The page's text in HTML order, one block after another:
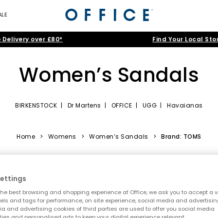
Delivery over £80* Find Your Local
Women’s Sandals
BIRKENSTOCK | Dr Martens | OFFICE | UGG |Havaianas
walking sandals for women, or statement soles perfect for
Turn up the heat with summer sandals
it’s time to refresh your rotation with the best summer
sandalsfor women andbeige sandals , or brighten up your day
Home > Womens > Women’s Sandals > Brand: TOMS
best browsing and shopping experience at Office, we ask you to accept a
and tags for performance, on site experience, social media and
and advertising cookies of third parties are used to offer you social media